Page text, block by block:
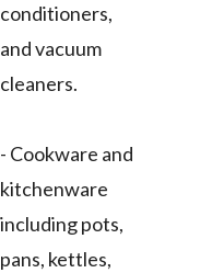
conditioners,
and vacuum
cleaners.
- Cookware and
kitchenware
including pots,
pans, kettles,